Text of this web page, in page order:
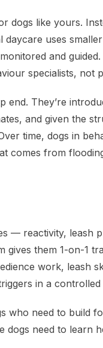
dogs like yours.
uses
and
specialists, not
end. They’re
and given the
time, dogs in
comes from
— reactivity, leash
them 1-on-1
work, leash
in a controlled
who need to build
dogs need to learn